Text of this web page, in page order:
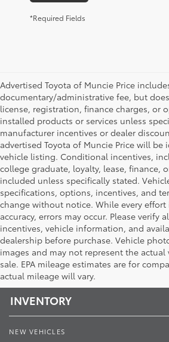
*Required Fields
Advertised Toyota of Muncie Price
documentary/administrative fee, but
license, registration, finance charges, or
installed products or services unless
manufacturer incentives or dealer
advertised Toyota of Muncie Price will
vehicle listing. Conditional incentives,
college graduate, loyalty, lease, finance,
included unless specifically stated.
specifications, options, incentives, and
change without notice. While every effort
accuracy, errors may occur. Please verify
incentives, vehicle information, and
dealership before purchase. Vehicle
images and may not represent the
sale. EPA mileage estimates are for
actual mileage will vary.
Toyota of
INVENTORY
NEW VEHICLES